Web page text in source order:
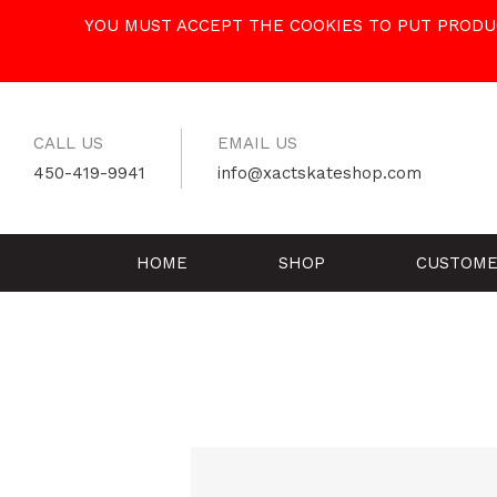
YOU MUST ACCEPT THE COOKIES TO PUT
CALL US
450-419-9941
EMAIL US
info@xactskateshop.com
HOME SHOP